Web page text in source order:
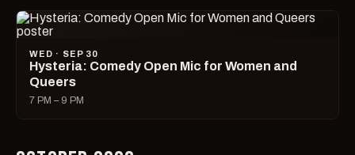
WED · SEP 30
Hysteria: Comedy Open Mic for Women and
Queers
7 PM – 9 PM